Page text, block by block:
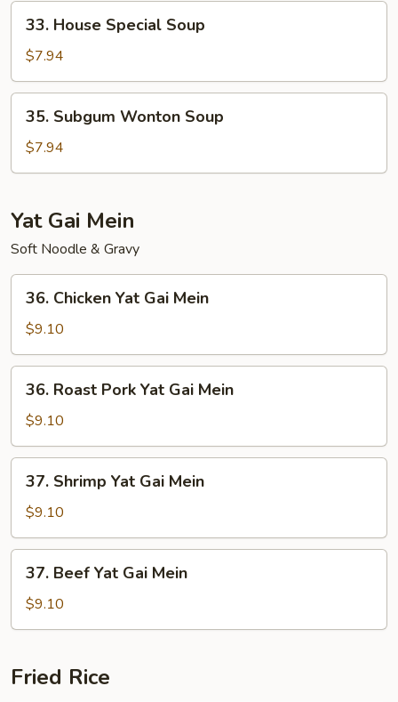
33.
House
Special
Soup
33. House Special Soup
$7.94
35.
Subgum
Wonton
Soup
35. Subgum Wonton Soup
$7.94
Yat Gai Mein
Soft Noodle & Gravy
36.
Chicken
Yat
Gai
Mein
36. Chicken Yat Gai Mein
$9.10
36.
Roast
Pork
Yat
Gai
Mein
36. Roast Pork Yat Gai Mein
$9.10
37.
Shrimp
Yat
Gai
Mein
37. Shrimp Yat Gai Mein
$9.10
37.
Beef
Yat
Gai
37. Beef Yat Gai Mein
$9.10
Fried Rice